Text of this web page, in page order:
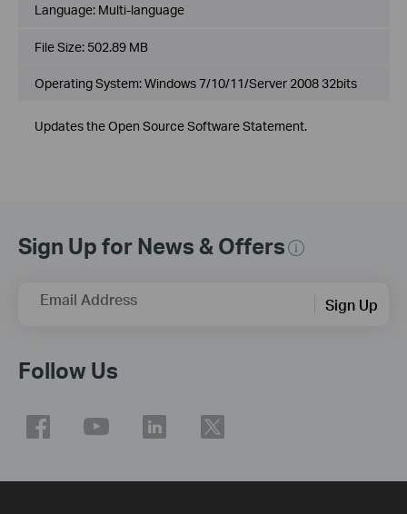
Language: Multi-language
File Size: 502.89 MB
Operating System: Windows 7/10/11/Server 2008 32bits
Updates the Open Source Software Statement.
Sign Up for News & Offers
Email Address Sign Up
Follow Us